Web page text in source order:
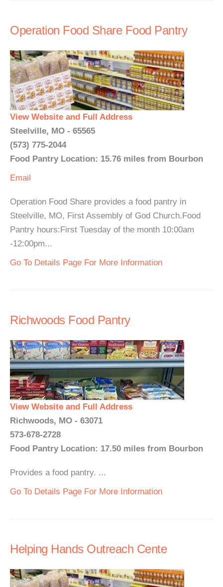
Operation Food Share Food Pantry
View Website and Full Address
Steelville, MO - 65565
(573) 775-2044
Food Pantry Location: 15.76 miles from Bourbon
Email
Operation Food Share provides a food pantry in
Steelville, MO, First Assembly of God Church.Food
Pantry hours:First Tuesday of the month 10:00am
-12:00pm...
Go To Details Page For More Information
Richwoods Food Pantry
View Website and Full Address
Richwoods, MO - 63071
573-678-2728
Food Pantry Location: 17.50 miles from Bourbon
Provides a food pantry. ...
Go To Details Page For More Information
Helping Hands Outreach Cente